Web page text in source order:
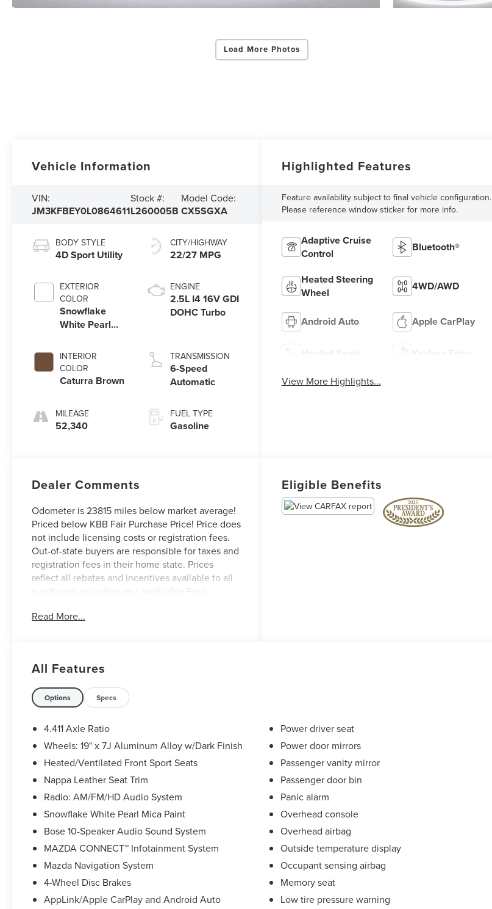
Load More Photos
Vehicle Information
VIN:
JM3KFBEY0L0864611
Stock #:
L260005B
Model Code:
CX5SGXA
BODY STYLE
4D Sport Utility
EXTERIOR
COLOR
Snowflake
White Pearl
INTERIOR
COLOR
Caturra Brown
MILEAGE
52,340
CITY/HIGHWAY
22/27 MPG
ENGINE
2.5L I4 16V GDI
DOHC Turbo
TRANSMISSION
6-Speed
Automatic
FUEL TYPE
Gasoline
Highlighted Features
Feature availability subject to final vehicle configuration.
Please reference window sticker for more info.
Adaptive Cruise
Control
Bluetooth®
Heated Steering
Wheel
4WD/AWD
Android Auto Apple CarPlay
Heated Seats Keyless Entry
View More Highlights...
Dealer Comments
Odometer is 23815 miles below market average!
Priced below KBB Fair Purchase Price! Price does
not include licensing costs or registration fees.
Out-of-state buyers are responsible for taxes and
registration fees in their home state. Prices
reflect all rebates and incentives available to all
purchasers including any applicable Ford
administration fee. Incentives and rebates are
Vehicle inventory and offers are updated
frequently and vehicles may be in transit, subject
to prior sale or change without notice. Please
confirm availability with the dealer. We make
every effort to ensure accurate listings but are
Snowflake White Pearl Mica 2020 Mazda CX-5
Signature 4D Sport Utility AWD 2.5L 4-Cylinder 6-
Awards:
* JD Power Automotive Performance, Execution
and Layout (APEAL) Study
Read More...
Eligible Benefits
All Features
Options Specs
4.411 Axle Ratio
Wheels: 19" x 7J Aluminum Alloy w/Dark Finish
Heated/Ventilated Front Sport Seats
Nappa Leather Seat Trim
Radio: AM/FM/HD Audio System
Snowflake White Pearl Mica Paint
Bose 10-Speaker Audio Sound System
MAZDA CONNECT™ Infotainment System
Mazda Navigation System
4-Wheel Disc Brakes
AppLink/Apple CarPlay and Android Auto
Power driver seat
Power door mirrors
Passenger vanity mirror
Passenger door bin
Panic alarm
Overhead console
Overhead airbag
Outside temperature display
Occupant sensing airbag
Memory seat
Low tire pressure warning